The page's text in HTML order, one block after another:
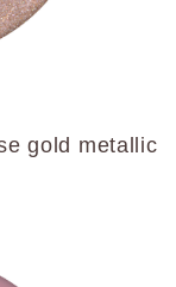
gold metallic